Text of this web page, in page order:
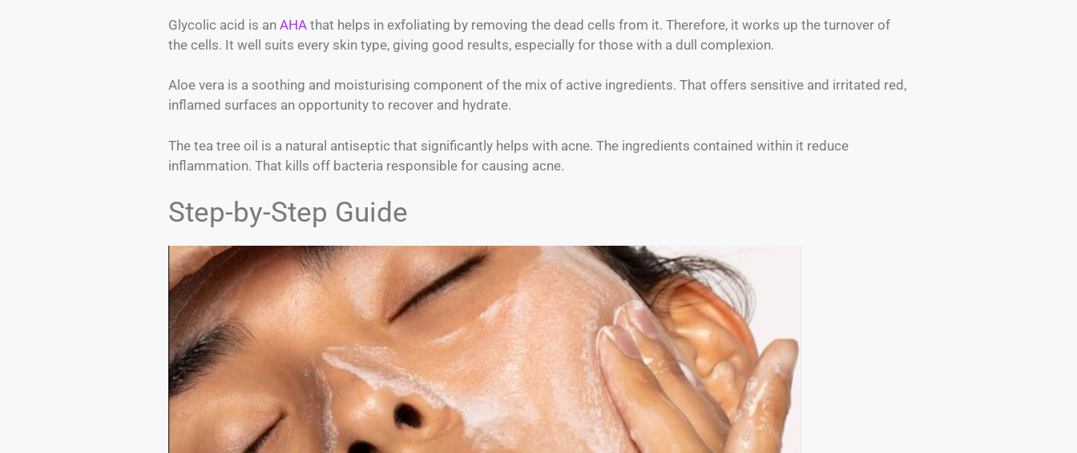
Glycolic acid is an AHAthat helps in exfoliating by removing the dead cells from it. Therefore, it works up the turnover of
the cells. It well suits every skin type, giving good results, especially for those with a dull complexion.
Aloe vera is a soothing and moisturising component of the mix of active ingredients. That offers sensitive and irritated red,
inflamed surfaces an opportunity to recover and hydrate.
The tea tree oil is a natural antiseptic that significantly helps with acne. The ingredients contained within it reduce
inflammation. That kills off bacteria responsible for causing acne.
Step-by-Step Guide